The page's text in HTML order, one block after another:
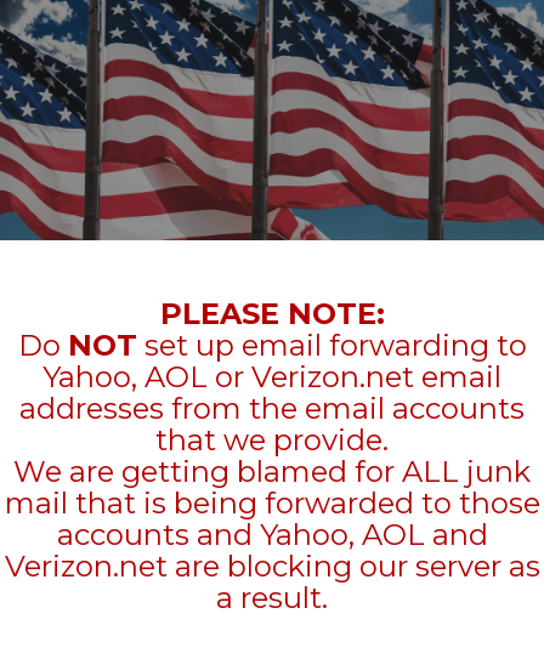
PLEASE NOTE:
Do NOT set up email forwarding to
Yahoo, AOL or Verizon.net email
addresses from the email accounts
that we provide.
We are getting blamed for ALL junk
mail that is being forwarded to those
accounts and Yahoo, AOL and
Verizon.net are blocking our server as
a result.